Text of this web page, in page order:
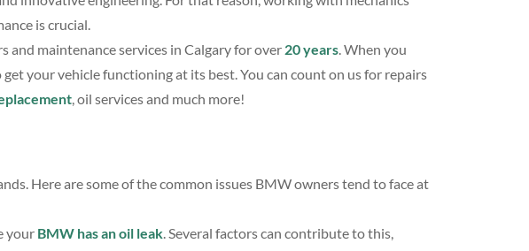
is crucial.
and maintenance services in Calgary for over 20 years. When you
your vehicle functioning at its best. You can count on us for repairs
, oil services and much more!
Here are some of the common issues BMW owners tend to face at
your BMW has an oil leak. Several factors can contribute to this,